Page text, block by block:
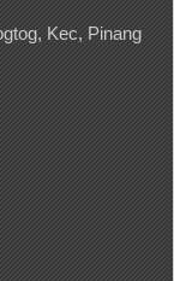
Kec, Pinang